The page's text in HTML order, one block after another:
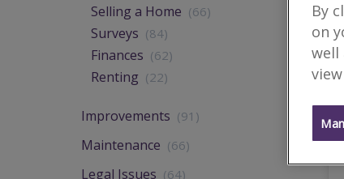
Selling a Home (66)
Surveys (84)
Finances (62)
Renting (22)
Improvements (91)
Maintenance (66)
Legal Issues (64)
By
on
well